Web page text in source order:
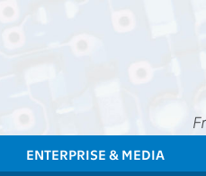
ENTERPRISE & MEDIA